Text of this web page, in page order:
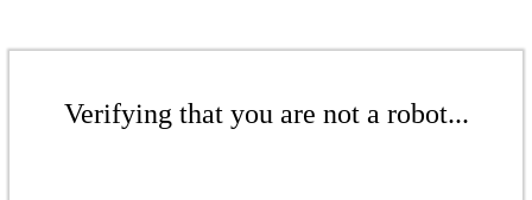
Verifying that you are not a robot...